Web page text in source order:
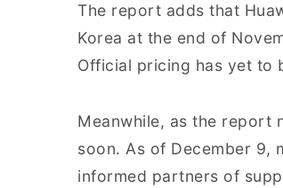
The report adds that
Korea at the end of
Official pricing has yet to
Meanwhile, as the report
soon. As of December 9,
informed partners of